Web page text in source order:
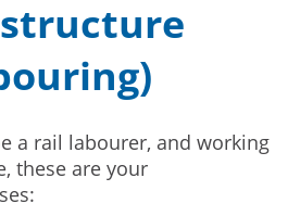
a rail labourer, and working
these are your